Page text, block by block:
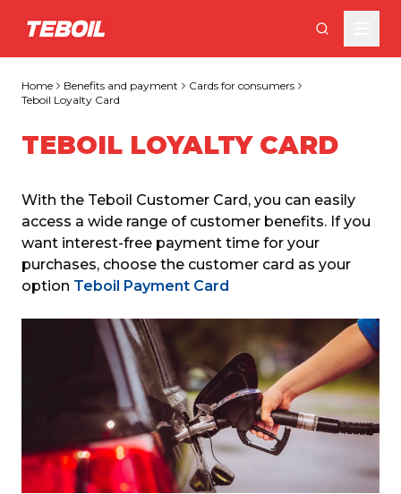
Skip to main content
Home Benefits and payment
Cards for consumers
Teboil Loyalty Card
TEBOIL LOYALTY CARD
With the Teboil Customer Card, you can easily
access a wide range of customer benefits. If you
want interest-free payment time for your
purchases, choose the customer card as your
option Teboil Payment Card